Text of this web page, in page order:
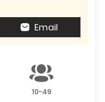
Email
10-49